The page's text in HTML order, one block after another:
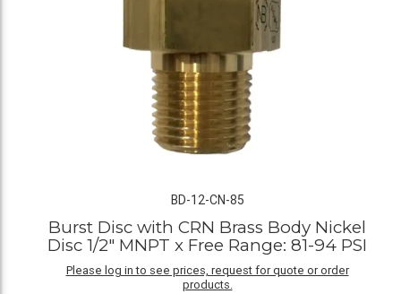
BD-12-CN-85
Burst Disc with CRN Brass Body Nickel
Disc 1/2" MNPT x Free Range: 81-94 PSI
Please log in to see prices, request for quote or order
products.